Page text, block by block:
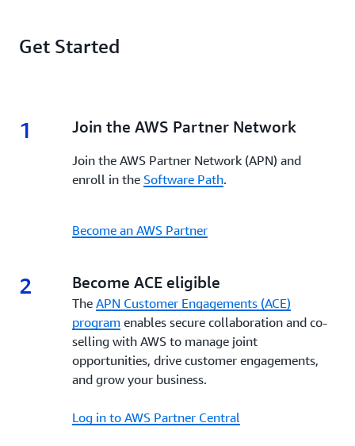
Get Started
1 1.
Join the AWS Partner Network
Join the AWS Partner Network (APN) and
enroll in the Software Path.
Become an AWS Partner
2 2.
Become ACE eligible
The APN Customer Engagements (ACE)
programenables secure collaboration and co-
selling with AWS to manage joint
opportunities, drive customer engagements,
and grow your business.
Log in to AWS Partner Central